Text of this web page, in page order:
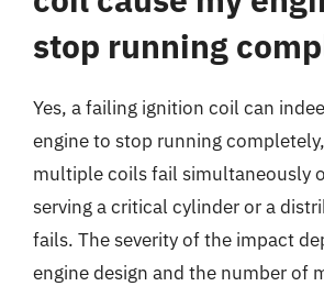
stop running
Yes, a failing ignition coil can
engine to stop running
multiple coils fail simultaneously
serving a critical cylinder or a
fails. The severity of the impact
engine design and the number of